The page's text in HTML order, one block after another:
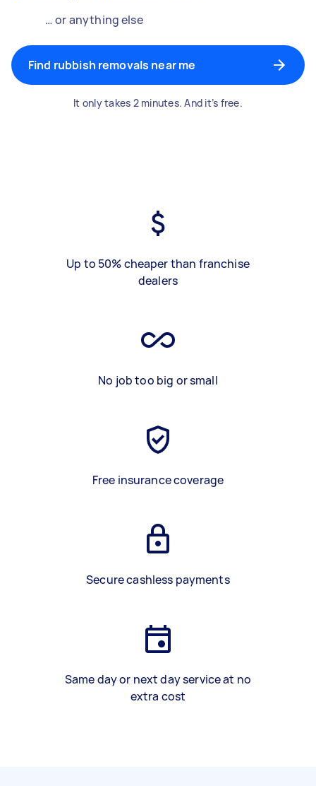
… or anything else
Find rubbish removals near me
It only takes 2 minutes. And it’s free.
Up to 50% cheaper than franchise
dealers
No job too big or small
Free insurance coverage
Secure cashless payments
Same day or next day service at no
extra cost